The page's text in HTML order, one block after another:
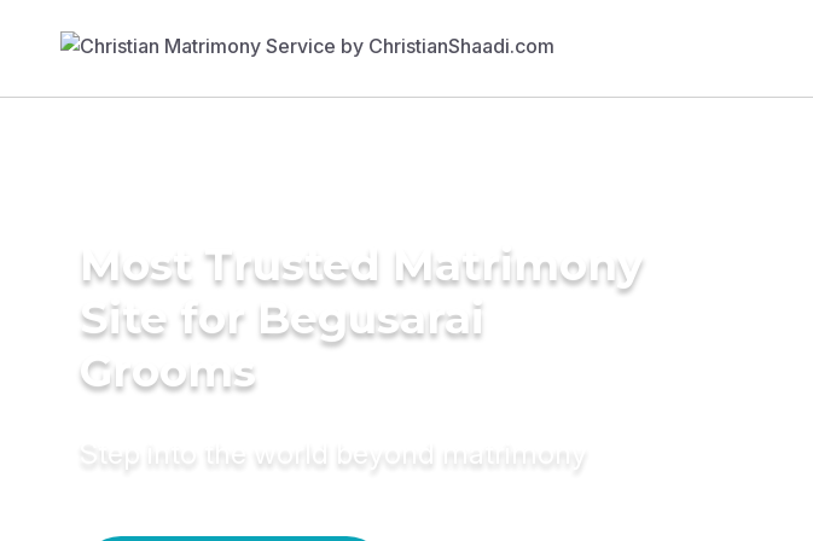
Most Trusted Matrimony
Site for Begusarai
Grooms
Step into the world beyond matrimony